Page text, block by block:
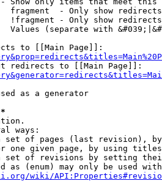
fragment  - Only show
!fragment - Only show
Values (separate with
to [[Main Page]]:
redirects to [[Main Page]]:
as a generator
ways:
set of pages (last revision),
one given page, by using
set of revisions by setting
as (enum) may only be used
wiki/